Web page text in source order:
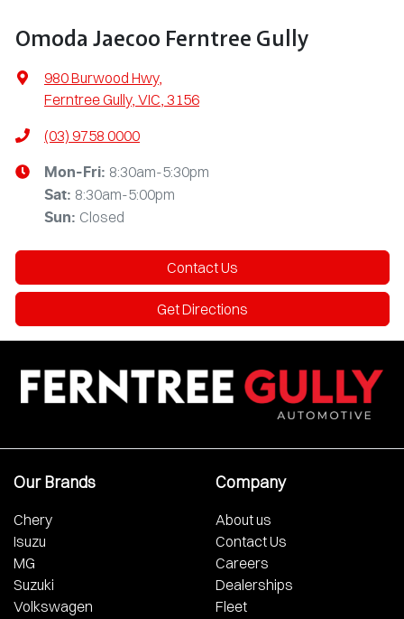
Omoda Jaecoo Ferntree Gully
980 Burwood Hwy,
Ferntree Gully, VIC, 3156
(03) 9758 0000
Mon-Fri: 8:30am-5:30pm
Sat: 8:30am-5:00pm
Sun: Closed
Contact Us
Get Directions
Our Brands
Chery
Isuzu
MG
Suzuki
Volkswagen
Company
About us
Contact Us
Careers
Dealerships
Fleet